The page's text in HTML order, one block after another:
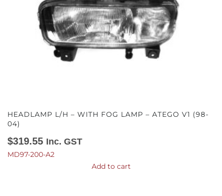
HEADLAMP L/H – WITH FOG LAMP – ATEGO V1 (98-
04)
$319.55 Inc. GST
MD97-200-A2
Add to cart